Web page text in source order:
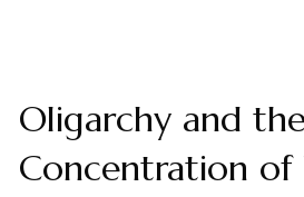
Oligarchy and
Concentration